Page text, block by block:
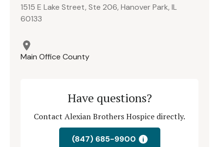
1515 E Lake Street, Ste 206, Hanover Park, IL
60133
Main Office County
Have questions?
Contact Alexian Brothers Hospice directly.
(847) 685-9900 i